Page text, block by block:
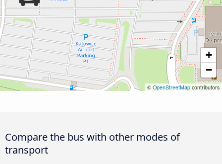
+
−
© OpenStreetMap contributors
Compare the bus with other modes of
transport